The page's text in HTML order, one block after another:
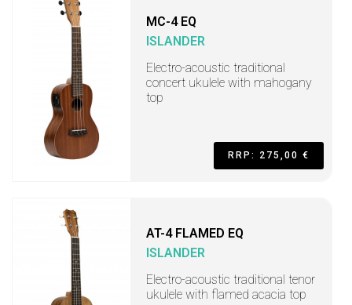
MC-4 EQ
ISLANDER
Electro-acoustic traditional
concert ukulele with mahogany
top
RRP: 275,00 €
AT-4 FLAMED EQ
ISLANDER
Electro-acoustic traditional tenor
ukulele with flamed acacia top